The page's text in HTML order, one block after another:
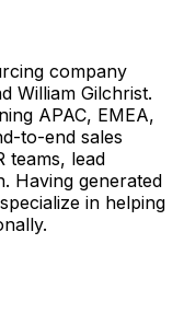
company
William Gilchrist.
APAC, EMEA,
to-end sales
teams, lead
Having generated
in helping